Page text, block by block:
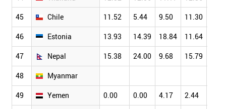
45 Chile 11.52 5.44 9.50 11.30
46 Estonia 13.93 14.39 18.84 11.64
47 Nepal 15.38 24.00 9.68 15.79
48 Myanmar
49 Yemen 0.00 0.00 4.17 2.44